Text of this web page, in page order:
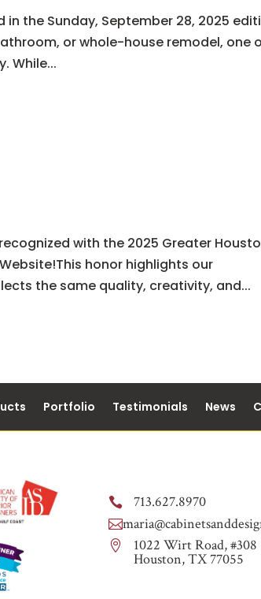
the Sunday, September 28, 2025
or whole-house remodel, one
While...
with the 2025 Greater
honor highlights our
the same quality, creativity, and...
Portfolio Testimonials News
 713.627.8970

 1022 Wirt Road, #308
Houston, TX 77055